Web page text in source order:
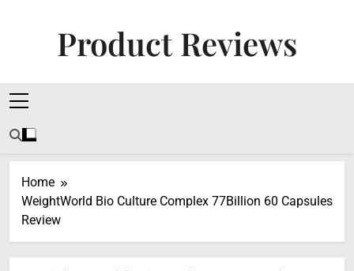
Product Reviews
Home
WeightWorld Bio Culture Complex 77Billion 60 Capsules
Review